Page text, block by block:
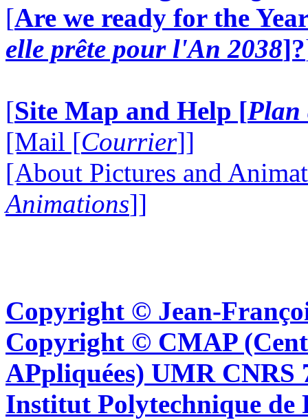
[Are we ready for the
elle prête pour l'An 2038]?
[Site Map and Help [Plan
[Mail [Courrier]]
[About Pictures and
Animations]]
Copyright © Jean-
Copyright © CMAP
APpliquées) UMR CNRS
Institut Polytechnique de